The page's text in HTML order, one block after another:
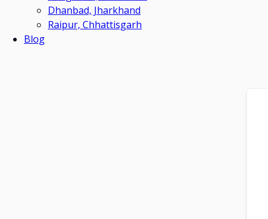
Dhanbad, Jharkhand
Raipur, Chhattisgarh
Blog